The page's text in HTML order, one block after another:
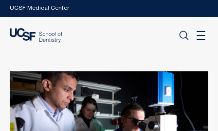
Skip to main content
UCSF Medical Center